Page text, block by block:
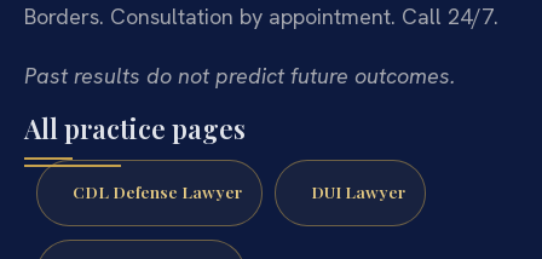
Borders. Consultation by appointment. Call 24/7.
Past results do not predict future outcomes.
All practice pages
CDL Defense Lawyer DUI Lawyer